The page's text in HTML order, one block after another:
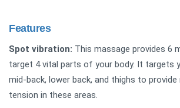
Features
Spot vibration: This massage provides 6
target 4 vital parts of your body. It targets
mid-back, lower back, and thighs to
tension in these areas.